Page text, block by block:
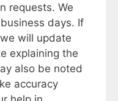
requests. We
days. If
will update
explaining the
also be noted
accuracy